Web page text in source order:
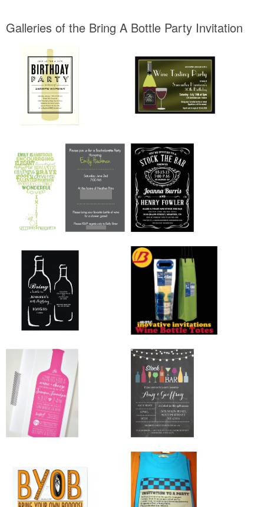
Galleries of the Bring A Bottle Party Invitation